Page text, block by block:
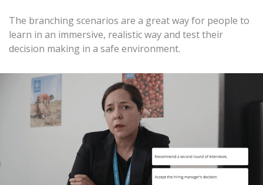
The branching scenarios are a great way for people to
learn in an immersive, realistic way and test their
decision making in a safe environment.